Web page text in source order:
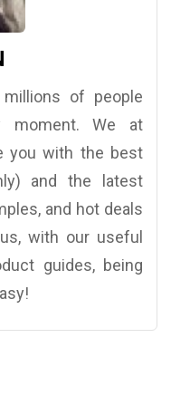
of people
moment. We at
you with the best
and the latest
and hot deals
with our useful
guides, being